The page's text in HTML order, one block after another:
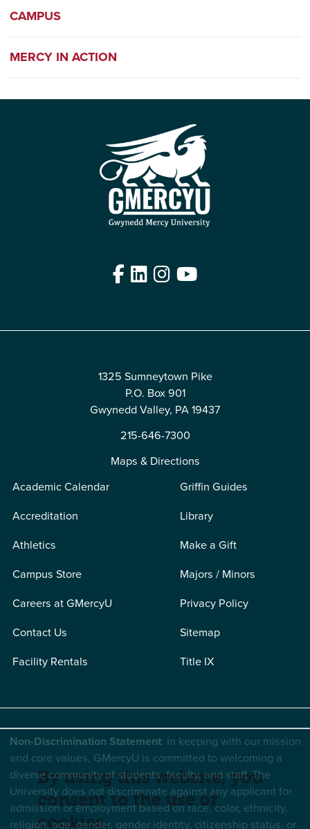
CAMPUS
MERCY IN ACTION
Facebook
LinkedIn
Instagram
YouTube
1325 Sumneytown Pike
P.O. Box 901
Gwynedd Valley, PA 19437
215-646-7300
Maps & Directions
Academic Calendar
Accreditation
Athletics
Campus Store
Careers at GMercyU
Contact Us
Facility Rentals
Griffin Guides
Library
Make a Gift
Majors / Minors
Privacy Policy
Sitemap
Title IX
Non-Discrimination Statement: In keeping with our mission
and core values, GMercyU is committed to welcoming a
diverse community of students, faculty, and staff. The
University does not discriminate against any applicant for
admission or employment based on race, color, ethnicity,
religion, age, gender, gender identity, citizenship status, or
By using this website, you
consent to the use of
cookies.